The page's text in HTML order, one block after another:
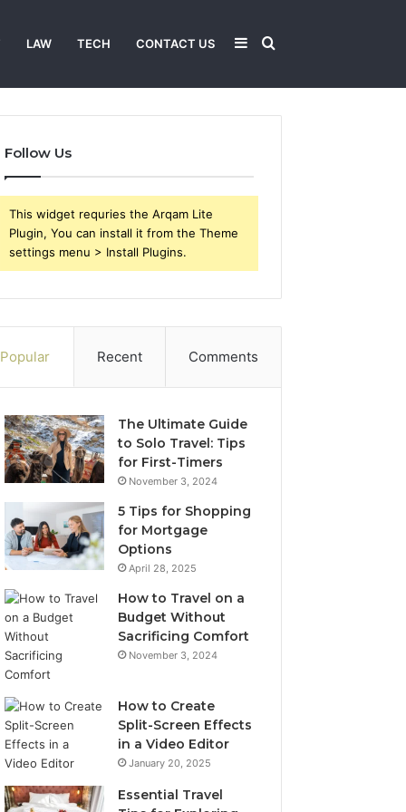
LAW TECH CONTACT US Search
Sidebar
Follow Us
This widget requries the Arqam Lite
Plugin, You can install it from the Theme
settings menu > Install Plugins.
Popular Recent Comments
The Ultimate Guide
to Solo Travel: Tips
for First-Timers
November 3, 2024
5 Tips for Shopping
for Mortgage
Options
April 28, 2025
How to Travel on a
Budget Without
Sacrificing Comfort
November 3, 2024
How to Create
Split-Screen Effects
in a Video Editor
January 20, 2025
Essential Travel